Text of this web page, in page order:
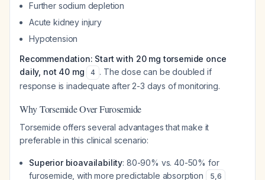
Further sodium depletion
Acute kidney injury
Hypotension
Recommendation: Start with 20 mg torsemide once
daily, not 40 mg
4 . The dose can be doubled if
response is inadequate after 2-3 days of monitoring.
Why Torsemide Over Furosemide
Torsemide offers several advantages that make it
preferable in this clinical scenario:
Superior bioavailability: 80-90% vs. 40-50% for
furosemide, with more predictable absorption
5,6